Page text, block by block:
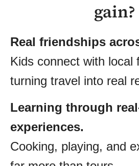
gain?
Real friendships
Kids connect with local
turning travel into real
Learning through
experiences.
Cooking, playing, and